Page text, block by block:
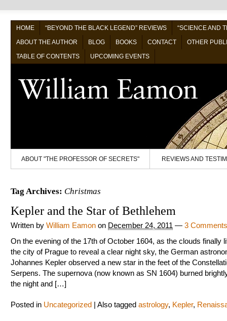
HOME “BEYOND THE BLACK LEGEND” REVIEWS
“SCIENCE AND
ABOUT THE AUTHOR
BLOG BOOKS CONTACT
OTHER
TABLE OF CONTENTS
UPCOMING EVENTS
ABOUT "THE PROFESSOR OF SECRETS" REVIEWS AND
Tag Archives: Christmas
Kepler and the Star of Bethlehem
Written by William Eamon on December 24, 2011 — 3 Comments
On the evening of the 17th of October 1604, as the clouds finally
the city of Prague to reveal a clear night sky, the German
Johannes Kepler observed a new star in the feet of the
Serpens. The supernova (now known as SN 1604) burned
the night and […]
Posted in Uncategorized Also tagged astrology, Kepler,